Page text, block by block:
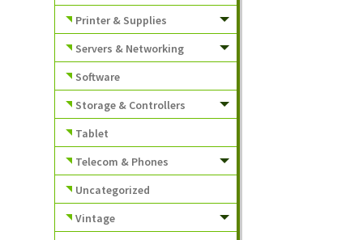
Printer & Supplies
Servers & Networking
Software
Storage & Controllers
Tablet
Telecom & Phones
Uncategorized
Vintage